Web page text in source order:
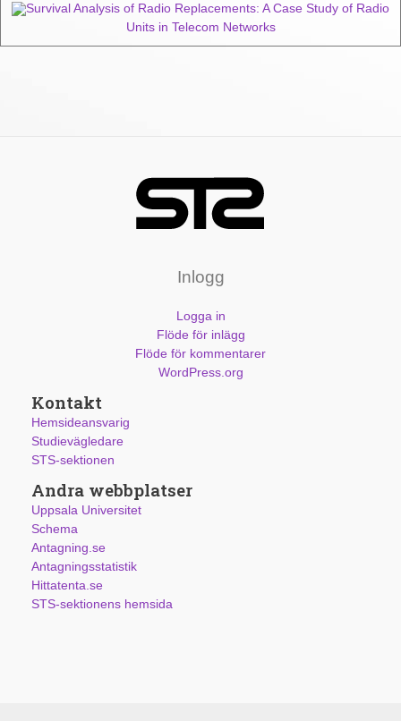
Survival Analysis of Radio Replacements: A Case Study of Radio
Units in Telecom Networks
Inlogg
Logga in
Flöde för inlägg
Flöde för kommentarer
WordPress.org
Kontakt
Hemsideansvarig
Studievägledare
STS-sektionen
Andra webbplatser
Uppsala Universitet
Schema
Antagning.se
Antagningsstatistik
Hittatenta.se
STS-sektionens hemsida